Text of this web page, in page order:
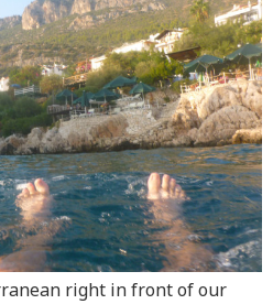
right in front of our